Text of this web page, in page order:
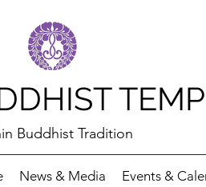
Buddhist Tradition
News & Media Events &